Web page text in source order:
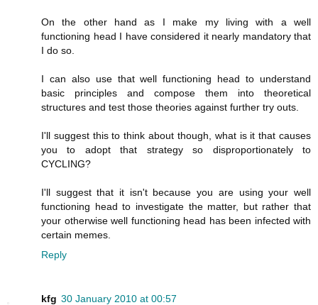
On the other hand as I make my living with a well
functioning head I have considered it nearly mandatory that
I do so.
I can also use that well functioning head to understand
basic principles and compose them into theoretical
structures and test those theories against further try outs.
I'll suggest this to think about though, what is it that causes
you to adopt that strategy so disproportionately to
CYCLING?
I'll suggest that it isn't because you are using your well
functioning head to investigate the matter, but rather that
your otherwise well functioning head has been infected with
certain memes.
Reply
kfg 30 January 2010 at 00:57